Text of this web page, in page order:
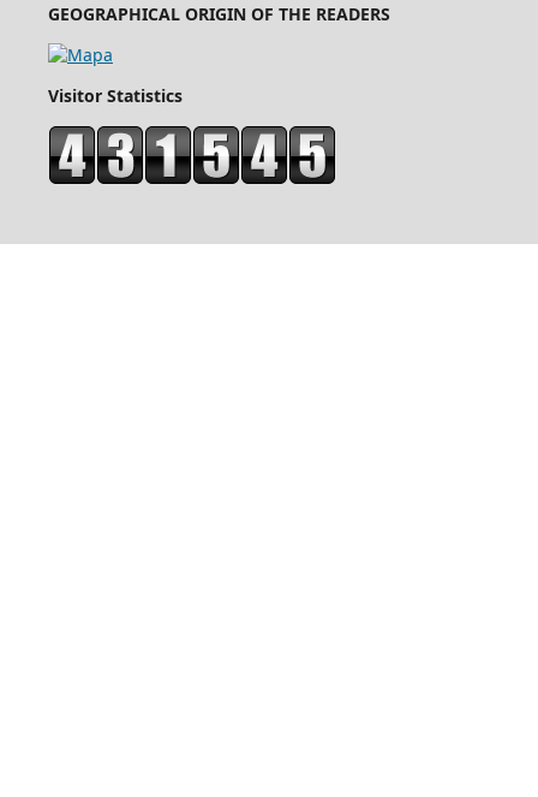
GEOGRAPHICAL ORIGIN OF THE READERS
Visitor Statistics